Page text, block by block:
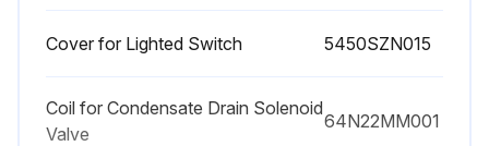
Cover for Lighted Switch 5450SZN015
Coil for Condensate Drain Solenoid
Valve
64N22MM001